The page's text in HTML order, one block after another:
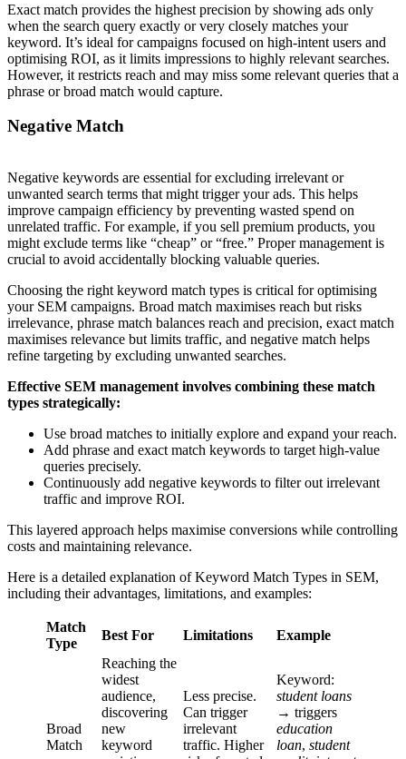
Exact match provides the highest precision by showing ads only
when the search query exactly or very closely matches your
keyword. It’s ideal for campaigns focused on high-intent users and
optimising ROI, as it limits impressions to highly relevant searches.
However, it restricts reach and may miss some relevant queries that a
phrase or broad match would capture.
Negative Match
Negative keywords are essential for excluding irrelevant or
unwanted search terms that might trigger your ads. This helps
improve campaign efficiency by preventing wasted spend on
unrelated traffic. For example, if you sell premium products, you
might exclude terms like “cheap” or “free.” Proper management is
crucial to avoid accidentally blocking valuable queries.
Choosing the right keyword match types is critical for optimising
your SEM campaigns. Broad match maximises reach but risks
irrelevance, phrase match balances reach and precision, exact match
maximises relevance but limits traffic, and negative match helps
refine targeting by excluding unwanted searches.
Effective SEM management involves combining these match
types strategically:
Use broad matches to initially explore and expand your reach.
Add phrase and exact match keywords to target high-value
queries precisely.
Continuously add negative keywords to filter out irrelevant
traffic and improve ROI.
This layered approach helps maximise conversions while controlling
costs and maintaining relevance.
Here is a detailed explanation of Keyword Match Types in SEM,
including their advantages, limitations, and examples:
Match
Type
Best For Limitations Example
Broad
Match
Reaching the
widest
audience,
discovering
new
keyword
Less precise.
Can trigger
irrelevant
traffic. Higher
Keyword:
student loans
→ triggers
education
loan, student